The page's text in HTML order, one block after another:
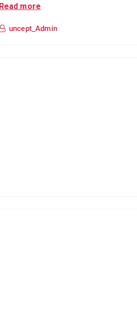
Read more
uncept_Admin